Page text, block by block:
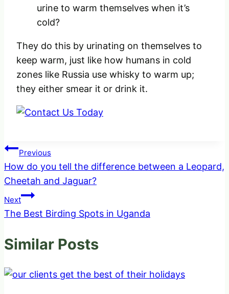
urine to warm themselves when it’s
cold?
They do this by urinating on themselves to
keep warm, just like how humans in cold
zones like Russia use whisky to warm up;
they either smear it or drink it.
Post
navigation
Previous
How do you tell the difference between a Leopard,
Cheetah and Jaguar?
Next
The Best Birding Spots in Uganda
Similar Posts